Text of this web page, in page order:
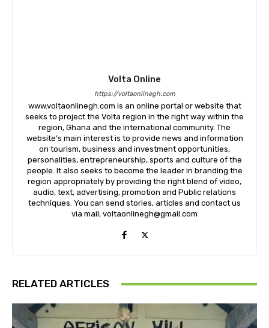
Volta Online
https://voltaonlinegh.com
www.voltaonlinegh.com is an online portal or website that
seeks to project the Volta region in the right way within the
region, Ghana and the international community. The
website’s main interest is to provide news and information
on tourism, business and investment opportunities,
personalities, entrepreneurship, sports and culture of the
people. It also seeks to become the leader in branding the
region appropriately by providing the right blend of video,
audio, text, advertising, promotion and Public relations
techniques. You can send stories, articles and contact us
via mail; voltaonlinegh@gmail.com
RELATED ARTICLES